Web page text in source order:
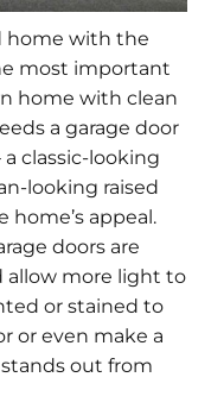
home with the
most important
home with clean
a garage door
classic-looking
looking raised
appeal.
doors are
allow more light to
or stained to
or even make a
out from